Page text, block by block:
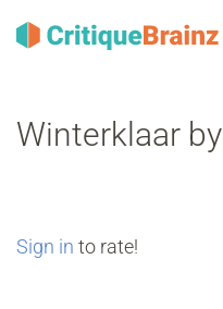
Winterklaar by
Sign in to rate!